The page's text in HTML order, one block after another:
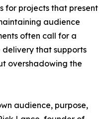
for projects that present
audience
often call for a
that supports
overshadowing the
audience, purpose,